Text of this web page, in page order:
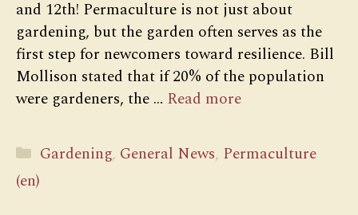
and 12th! Permaculture is not just about
gardening, but the garden often serves as the
first step for newcomers toward resilience. Bill
Mollison stated that if 20% of the population
were gardeners, the … Read more
Categories
Gardening, General News, Permaculture
(en)